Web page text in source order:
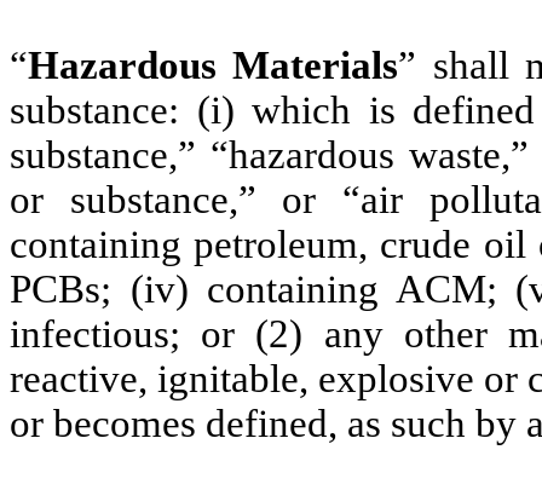
“Hazardous Materials” shall
substance: (i) which is
substance,” “hazardous
or substance,” or “air
containing petroleum, crude
PCBs; (iv) containing ACM;
infectious; or (2) any other
reactive, ignitable, explosive or
or becomes defined, as such